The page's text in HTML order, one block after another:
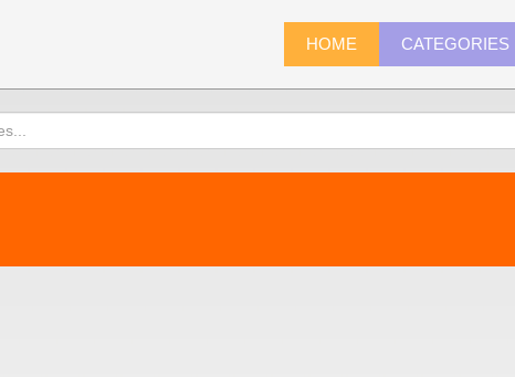
HOME CATEGORIES